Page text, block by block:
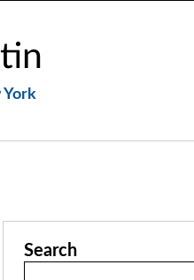
York
Search